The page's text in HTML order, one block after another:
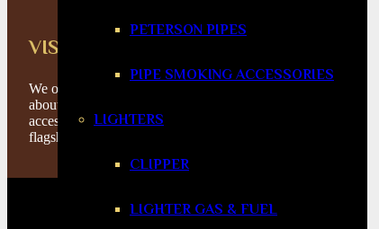
PETERSON PIPES
PIPE SMOKING ACCESSORIES
LIGHTERS
CLIPPER
LIGHTER GAS & FUEL
VISIT US IN STORE
We offer you the best service and knowledge
about cigars, tobacco products and
accessories. Please feel free to visit our
flagship store in Huddersfield.